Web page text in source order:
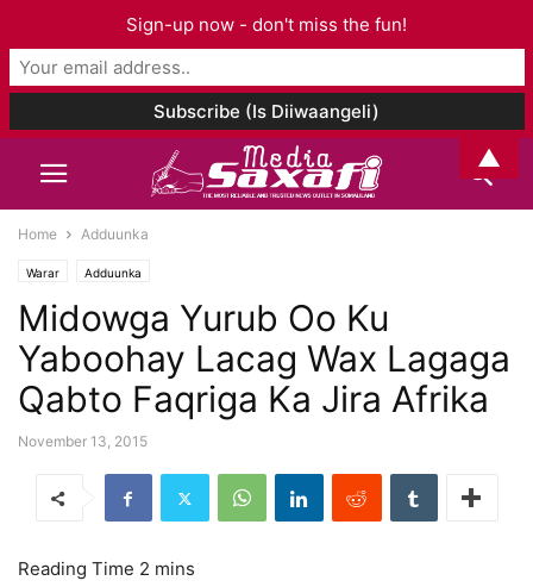
Home Adduunka
Warar Adduunka
Midowga Yurub Oo Ku
Yaboohay Lacag Wax Lagaga
Qabto Faqriga Ka Jira Afrika
November 13, 2015
Sign-up now - don't miss the fun!
▲